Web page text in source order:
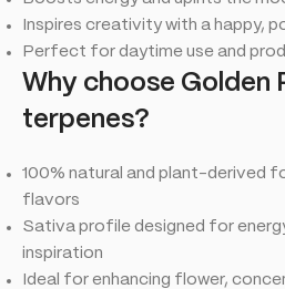
Inspires creativity with a happy,
Perfect for daytime use and
Why choose Golden
terpenes?
100% natural and plant-derived
flavors
Sativa profile designed for
inspiration
Ideal for enhancing flower,